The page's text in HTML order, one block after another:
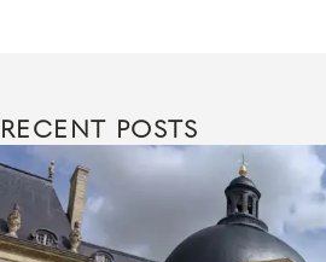
RECENT POSTS